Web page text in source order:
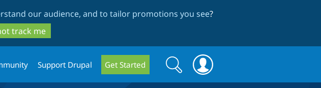
our audience, and to tailor promotions you see?
track me
Support Drupal Get Started
Search
form
Search